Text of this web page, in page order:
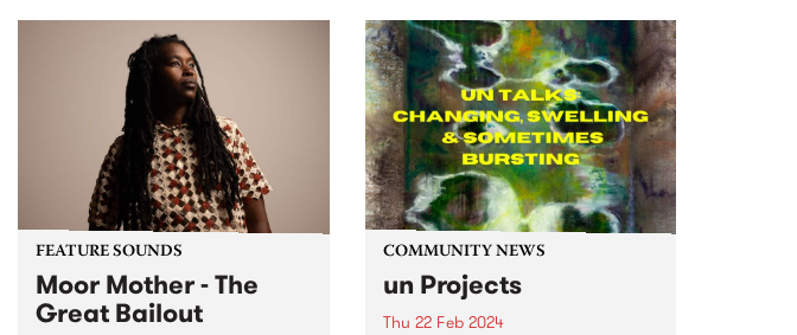
Experience PBS making radio live
on stage at this year's Port Fairy
Folk Festival . The Juke Joint 's
Matt Frederick hosted two hours
of music on the Pyipgil Gundij
stage on Sunday March 10...
somewhere in the sequinned
space between disco, soul, doo-
wop and rock n roll. The band
make music which is an ode to
disco lights, bar hopping,...
FEATURE SOUNDS
Moor Mother - The
Great Bailout
COMMUNITY NEWS
un Projects
Thu 22 Feb 2024